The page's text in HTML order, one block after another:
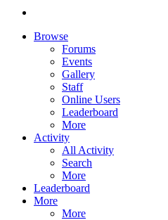
Browse
Forums
Events
Gallery
Staff
Online Users
Leaderboard
More
Activity
All Activity
Search
More
Leaderboard
More
More